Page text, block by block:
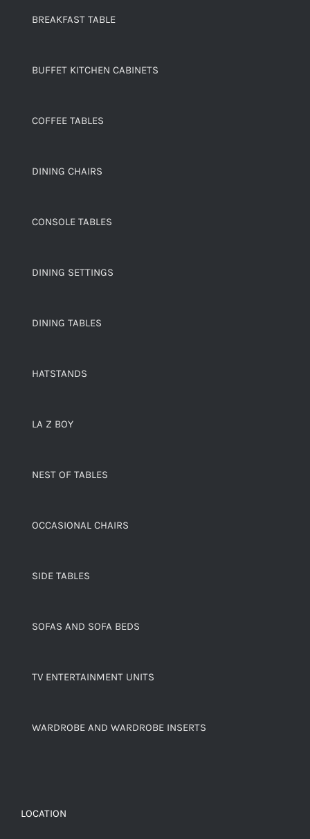
BREAKFAST TABLE
BUFFET KITCHEN CABINETS
COFFEE TABLES
DINING CHAIRS
CONSOLE TABLES
DINING SETTINGS
DINING TABLES
HATSTANDS
LA Z BOY
NEST OF TABLES
OCCASIONAL CHAIRS
SIDE TABLES
SOFAS AND SOFA BEDS
TV ENTERTAINMENT UNITS
WARDROBE AND WARDROBE INSERTS
LOCATION